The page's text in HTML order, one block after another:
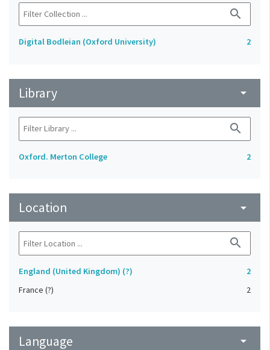
search
Digital Bodleian (Oxford University) 2
Library arrow_drop_down
search
Oxford. Merton College 2
Location arrow_drop_down
search
England (United Kingdom) (?)
2
France (?)
2
Language arrow_drop_down